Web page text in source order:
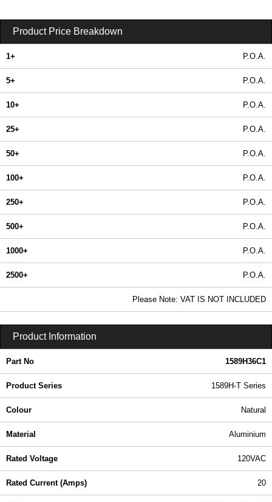
Product Price Breakdown
1+ P.O.A.
5+ P.O.A.
10+ P.O.A.
25+ P.O.A.
50+ P.O.A.
100+ P.O.A.
250+ P.O.A.
500+ P.O.A.
1000+ P.O.A.
2500+ P.O.A.
Please Note: VAT IS NOT INCLUDED
Product Information
Part No 1589H36C1
Product Series 1589H-T Series
Colour Natural
Material Aluminium
Rated Voltage 120VAC
Rated Current (Amps) 20